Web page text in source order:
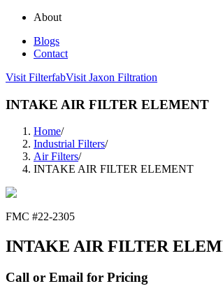
About
Blogs
Contact
Visit FilterfabVisit Jaxon Filtration
INTAKE AIR FILTER ELEMENT
Home/
Industrial Filters/
Air Filters/
INTAKE AIR FILTER ELEMENT
FMC #22-2305
INTAKE AIR FILTER
Call or Email for Pricing